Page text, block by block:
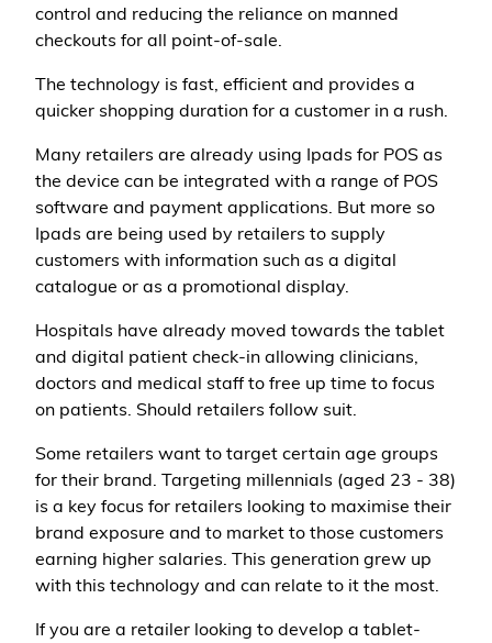
control and reducing the reliance on manned
checkouts for all point-of-sale.
The technology is fast, efficient and provides a
quicker shopping duration for a customer in a rush.
Many retailers are already using Ipads for POS as
the device can be integrated with a range of POS
software and payment applications. But more so
Ipads are being used by retailers to supply
customers with information such as a digital
catalogue or as a promotional display.
Hospitals have already moved towards the tablet
and digital patient check-in allowing clinicians,
doctors and medical staff to free up time to focus
on patients. Should retailers follow suit.
Some retailers want to target certain age groups
for their brand. Targeting millennials (aged 23 - 38)
is a key focus for retailers looking to maximise their
brand exposure and to market to those customers
earning higher salaries. This generation grew up
with this technology and can relate to it the most.
If you are a retailer looking to develop a tablet-